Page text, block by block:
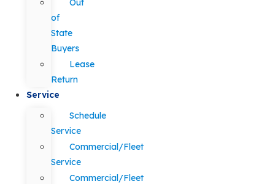
Out
of
State
Buyers
Lease
Return
Service
Schedule
Service
Commercial/Fleet
Service
Commercial/Fleet